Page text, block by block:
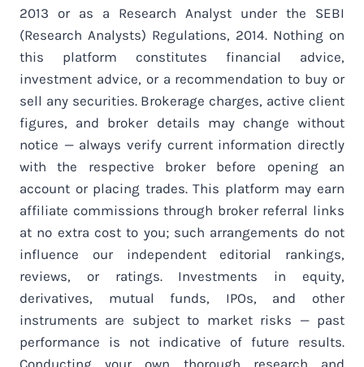
2013 or as a Research Analyst under the SEBI
(Research Analysts) Regulations, 2014. Nothing on
this platform constitutes financial advice,
investment advice, or a recommendation to buy or
sell any securities. Brokerage charges, active client
figures, and broker details may change without
notice — always verify current information directly
with the respective broker before opening an
account or placing trades. This platform may earn
affiliate commissions through broker referral links
at no extra cost to you; such arrangements do not
influence our independent editorial rankings,
reviews, or ratings. Investments in equity,
derivatives, mutual funds, IPOs, and other
instruments are subject to market risks — past
performance is not indicative of future results.
Conducting your own thorough research and